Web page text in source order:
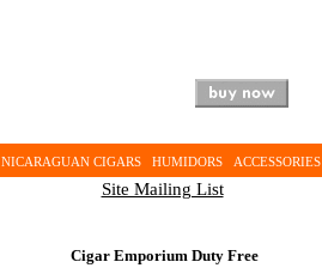
NICARAGUAN CIGARS HUMIDORS ACCESSORIES
Site Mailing List
Cigar Emporium Duty Free